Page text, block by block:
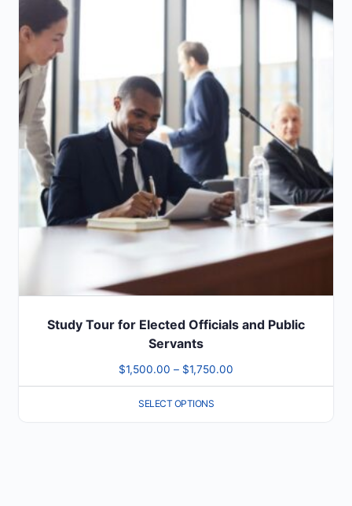
Study Tour for Elected Officials and Public
Servants
$1,500.00 – $1,750.00
range:
SELECT OPTIONS
product
has
multiple
variants.
The
options
may
be
chosen
on
the